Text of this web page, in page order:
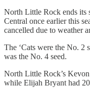
North Little Rock ends its
Central once earlier this
cancelled due to weather
The ‘Cats were the No. 2
was the No. 4 seed.
North Little Rock’s
while Elijah Bryant had